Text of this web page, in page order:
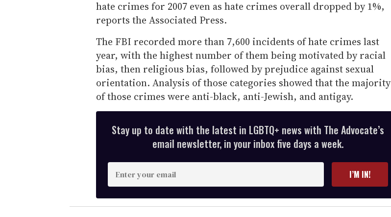
hate crimes for 2007 even as hate crimes overall dropped by 1%,
reports the Associated Press.
The FBI recorded more than 7,600 incidents of hate crimes last
year, with the highest number of them being motivated by racial
bias, then religious bias, followed by prejudice against sexual
orientation. Analysis of those categories showed that the majority
of those crimes were anti-black, anti-Jewish, and antigay.
Stay up to date with the latest in LGBTQ+ news with The Advocate’s
email newsletter, in your inbox five days a week.
n
t
e
I’M IN!